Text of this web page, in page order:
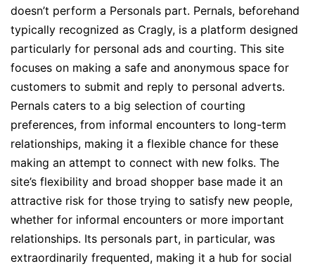
doesn’t perform a Personals part. Pernals, beforehand
typically recognized as Cragly, is a platform designed
particularly for personal ads and courting. This site
focuses on making a safe and anonymous space for
customers to submit and reply to personal adverts.
Pernals caters to a big selection of courting
preferences, from informal encounters to long-term
relationships, making it a flexible chance for these
making an attempt to connect with new folks. The
site’s flexibility and broad shopper base made it an
attractive risk for those trying to satisfy new people,
whether for informal encounters or more important
relationships. Its personals part, in particular, was
extraordinarily frequented, making it a hub for social